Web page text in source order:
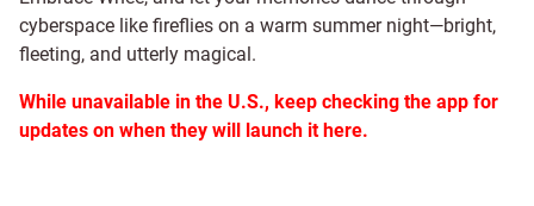
cyberspace like fireflies on a warm summer night—bright,
fleeting, and utterly magical.
While unavailable in the U.S., keep checking the app for
updates on when they will launch it here.